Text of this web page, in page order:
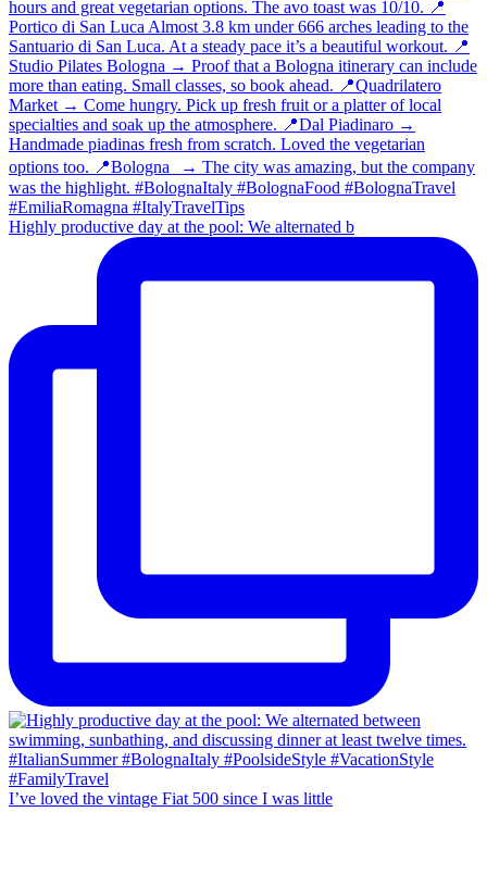
Highly productive day at the pool: We alternated b
I’ve loved the vintage Fiat 500 since I was little